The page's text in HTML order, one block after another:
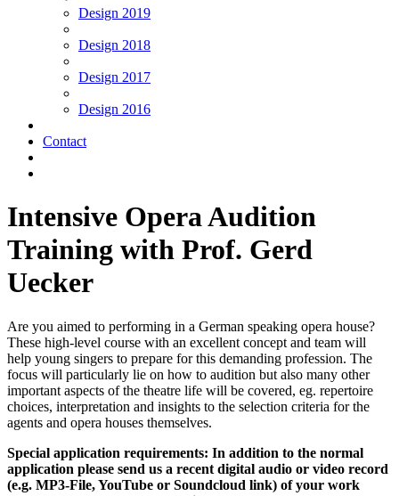
Design 2019
Design 2018
Design 2017
Design 2016
Contact
Intensive Opera Audition
Training with Prof. Gerd
Uecker
Are you aimed to performing in a German speaking opera house?
These high-level course with an excellent concept and team will
help young singers to prepare for this demanding profession. The
focus will particularly lie on how to audition but also many other
important aspects of the theatre life will be covered, eg. repertoire
choices, interpretation and insights to the selection criteria for the
agents and opera houses themselves.
Special application requirements: In addition to the normal
application please send us a recent digital audio or video record
(e.g. MP3-File, YouTube or Soundcloud link) of your work